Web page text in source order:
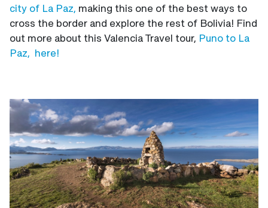
city of La Paz, making this one of the best ways to
cross the border and explore the rest of Bolivia! Find
out more about this Valencia Travel tour, Puno to La
Paz, here!